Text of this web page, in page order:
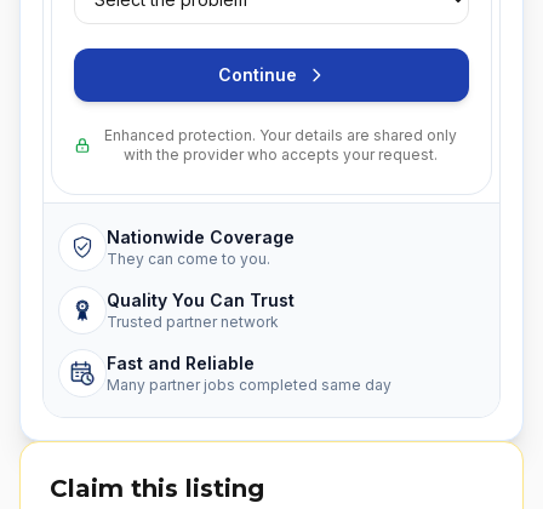
Continue
Enhanced protection. Your details are shared only
with the provider who accepts your request.
Nationwide Coverage
They can come to you.
Quality You Can Trust
Trusted partner network
Fast and Reliable
Many partner jobs completed same day
Claim this listing